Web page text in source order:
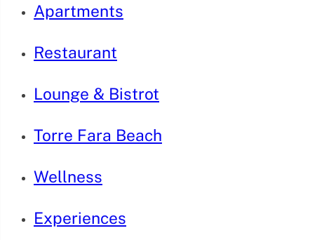
Apartments
Restaurant
Lounge & Bistrot
Torre Fara Beach
Wellness
Experiences